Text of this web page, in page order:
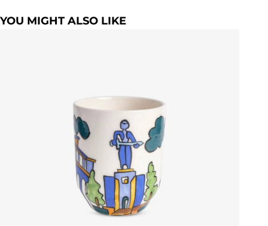
YOU MIGHT ALSO LIKE